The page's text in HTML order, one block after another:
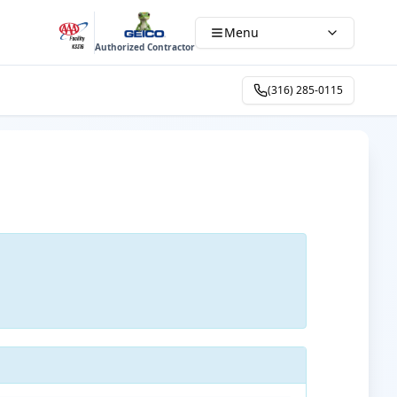
Authorized Contractor
Menu
(316) 285-0115